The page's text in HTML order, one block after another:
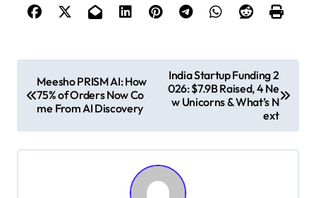
o
Meesho PRISM AI: How
75% of Orders Now Co
me From AI Discovery
India Startup Funding 2
026: $7.9B Raised, 4 Ne
w Unicorns & What’s N
ext